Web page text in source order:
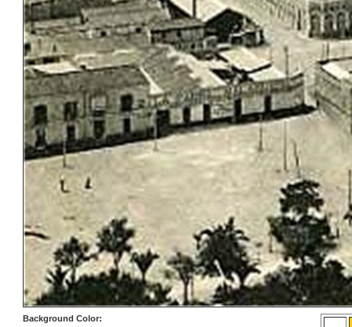
Background Color: